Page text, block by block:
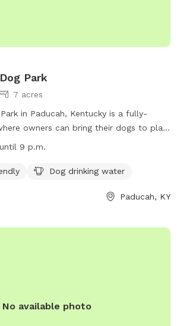
Park
7 acres
in Paducah, Kentucky is a fully-
owners can bring their dogs to play.
including keeping dogs on leashes
Amenities include separate areas for
daily, with restrictions during special
inside. Smoking is prohibited. For more
9 p.m.
Dog drinking water
Paducah, KY
No available photo